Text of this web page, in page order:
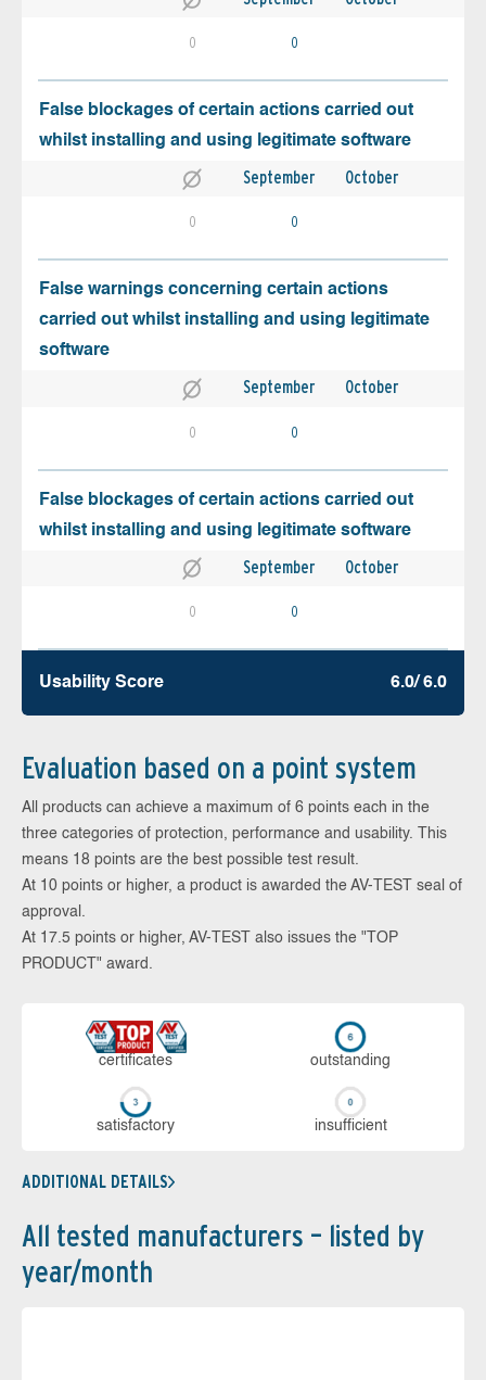
0 0
False blockages of certain actions carried out
whilst installing and using legitimate software
September October
0 0
False warnings concerning certain actions
carried out whilst installing and using legitimate
software
September October
0 0
False blockages of certain actions carried out
whilst installing and using legitimate software
September October
0 0
Usability Score 6.0/ 6.0
Evaluation based on a point system
All products can achieve a maximum of 6 points each in the
three categories of protection, performance and usability. This
means 18 points are the best possible test result.
At 10 points or higher, a product is awarded the AV-TEST seal of
approval.
At 17.5 points or higher, AV-TEST also issues the "TOP
PRODUCT" award.
cer­ti­fi­cates out­stan­ding
sa­tis­fac­to­ry in­su­ffi­cient
ADDITIONAL DETAILS
All tested manufacturers – listed by
year/month